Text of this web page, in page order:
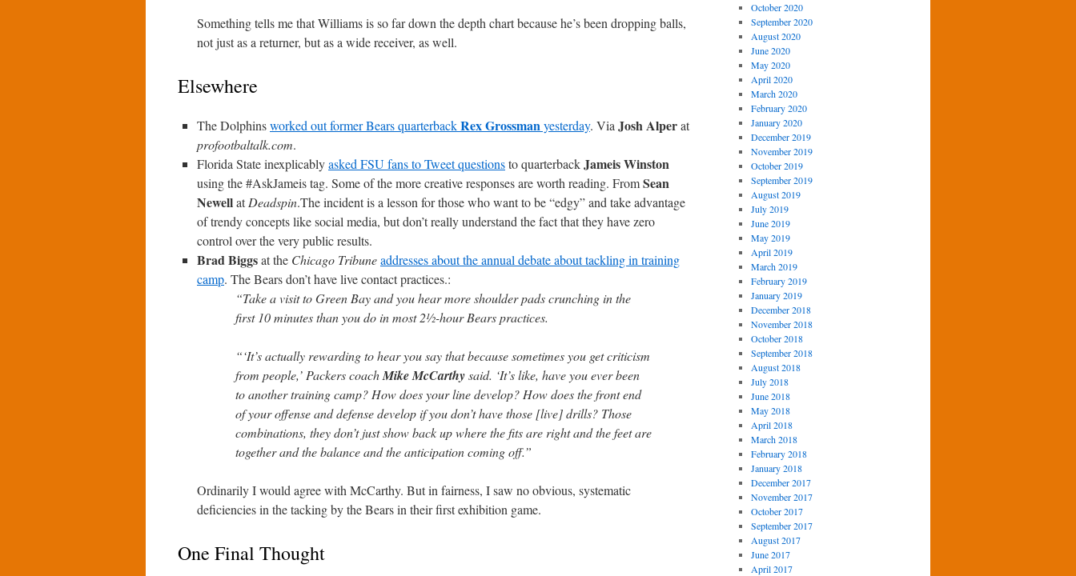
Something tells me that Williams is so far down the depth chart because he’s been dropping balls,
not just as a returner, but as a wide receiver, as well.
Elsewhere
The Dolphinsworked out former Bears quarterbackRex Grossmanyesterday. Via Josh Alperat
profootbaltalk.com.
Florida State inexplicablyasked FSU fans to Tweet questionsto quarterbackJameis Winston
using the #AskJameis tag. Some of the more creative responses are worth reading. FromSean
NewellatDeadspin.The incident is a lesson for those who want to be “edgy” and take advantage
of trendy concepts like social media, but don’t really understand the fact that they have zero
control over the very public results.
Brad Biggsat the Chicago Tribuneaddresses about the annual debate about tackling in training
camp. The Bears don’t have live contact practices.:
“Take a visit to Green Bay and you hear more shoulder pads crunching in the
first 10 minutes than you do in most 2½-hour Bears practices.
“‘It’s actually rewarding to hear you say that because sometimes you get criticism
from people,’ Packers coachMike McCarthysaid. ‘It’s like, have you ever been
to another training camp? How does your line develop? How does the front end
of your offense and defense develop if you don’t have those [live] drills? Those
combinations, they don’t just show back up where the fits are right and the feet are
together and the balance and the anticipation coming off.”
Ordinarily I would agree with McCarthy. But in fairness, I saw no obvious, systematic
deficiencies in the tacking by the Bears in their first exhibition game.
One Final Thought
October 2020
September 2020
August 2020
June 2020
May 2020
April 2020
March 2020
February 2020
January 2020
December 2019
November 2019
October 2019
September 2019
August 2019
July 2019
June 2019
May 2019
April 2019
March 2019
February 2019
January 2019
December 2018
November 2018
October 2018
September 2018
August 2018
July 2018
June 2018
May 2018
April 2018
March 2018
February 2018
January 2018
December 2017
November 2017
October 2017
September 2017
August 2017
June 2017
April 2017